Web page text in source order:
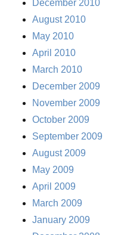
December 2010
August 2010
May 2010
April 2010
March 2010
December 2009
November 2009
October 2009
September 2009
August 2009
May 2009
April 2009
March 2009
January 2009